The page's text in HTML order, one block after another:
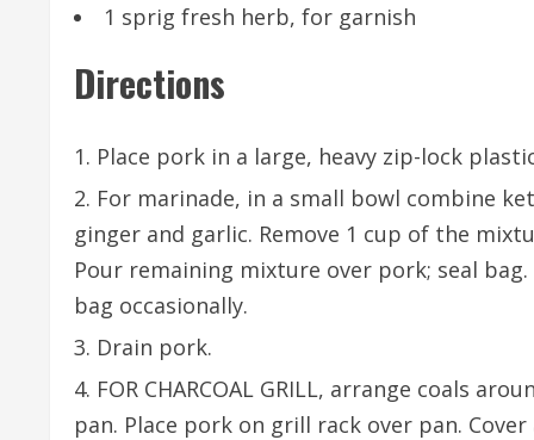
1 sprig fresh herb, for garnish
Directions
Place pork in a large, heavy zip-lock
For marinade, in a small bowl combine
ginger and garlic. Remove 1 cup of the
Pour remaining mixture over pork; seal
bag occasionally.
Drain pork.
FOR CHARCOAL GRILL, arrange coals
pan. Place pork on grill rack over pan.